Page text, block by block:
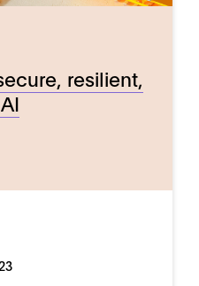
resilient,